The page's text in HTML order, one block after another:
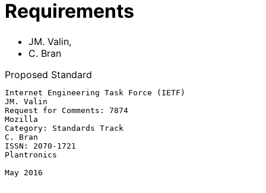
Requirements
JM. Valin,
C. Bran
Proposed Standard
Internet Engineering Task Force (IETF)
JM. Valin
Request for Comments: 7874
Mozilla
Category: Standards Track
C. Bran
ISSN: 2070-1721
Plantronics
May 2016